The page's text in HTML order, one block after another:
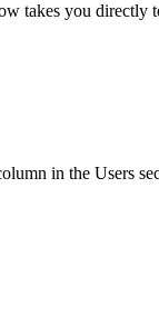
takes you directly
in the Users